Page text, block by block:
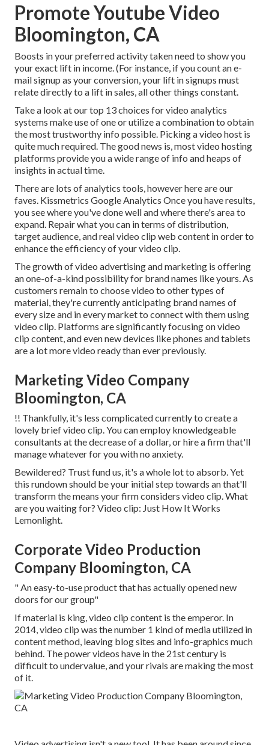
Promote Youtube Video
Bloomington, CA
Boosts in your preferred activity taken need to show you
your exact lift in income. (For instance, if you count an e-
mail signup as your conversion, your lift in signups must
relate directly to a lift in sales, all other things constant.
Take a look at our top 13 choices for video analytics
systems make use of one or utilize a combination to obtain
the most trustworthy info possible. Picking a video host is
quite much required. The good news is, most video hosting
platforms provide you a wide range of info and heaps of
insights in actual time.
There are lots of analytics tools, however here are our
faves. Kissmetrics Google Analytics Once you have results,
you see where you've done well and where there's area to
expand. Repair what you can in terms of distribution,
target audience, and real video clip web content in order to
enhance the efficiency of your video clip.
The growth of video advertising and marketing is offering
an one-of-a-kind possibility for brand names like yours. As
customers remain to choose video to other types of
material, they're currently anticipating brand names of
every size and in every market to connect with them using
video clip. Platforms are significantly focusing on video
clip content, and even new devices like phones and tablets
are a lot more video ready than ever previously.
Marketing Video Company
Bloomington, CA
!! Thankfully, it's less complicated currently to create a
lovely brief video clip. You can employ knowledgeable
consultants at the decrease of a dollar, or hire a firm that'll
manage whatever for you with no anxiety.
Bewildered? Trust fund us, it's a whole lot to absorb. Yet
this rundown should be your initial step towards an that'll
transform the means your firm considers video clip. What
are you waiting for? Video clip: Just How It Works
Lemonlight.
Corporate Video Production
Company Bloomington, CA
" An easy-to-use product that has actually opened new
doors for our group"
If material is king, video clip content is the emperor. In
2014, video clip was the number 1 kind of media utilized in
content method, leaving blog sites and info-graphics much
behind. The power videos have in the 21st century is
difficult to undervalue, and your rivals are making the most
of it.